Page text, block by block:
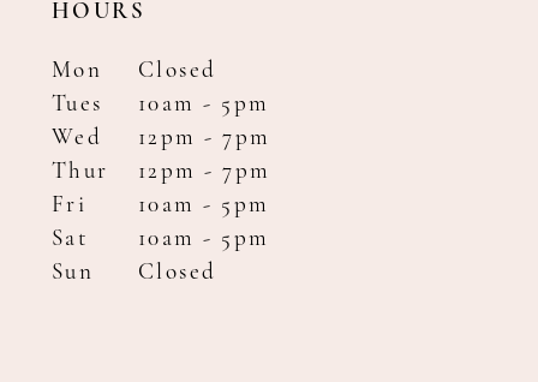
HOURS
Mon
Closed
Tues
10am - 5pm
Wed
12pm - 7pm
Thur
12pm - 7pm
Fri
10am - 5pm
Sat
10am - 5pm
Sun
Closed